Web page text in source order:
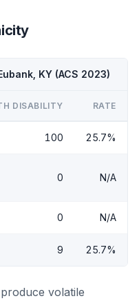
KY (ACS 2023)
DISABILITY RATE
100 25.7%
0 N/A
0 N/A
9 25.7%
volatile